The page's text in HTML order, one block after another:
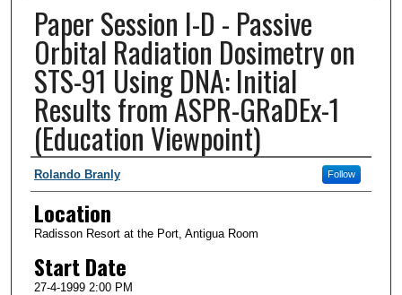
Paper Session I-D - Passive
Orbital Radiation Dosimetry on
STS-91 Using DNA: Initial
Results from ASPR-GRaDEx-1
(Education Viewpoint)
Presenter Information
Rolando Branly Follow
Location
Radisson Resort at the Port, Antigua Room
Start Date
27-4-1999 2:00 PM